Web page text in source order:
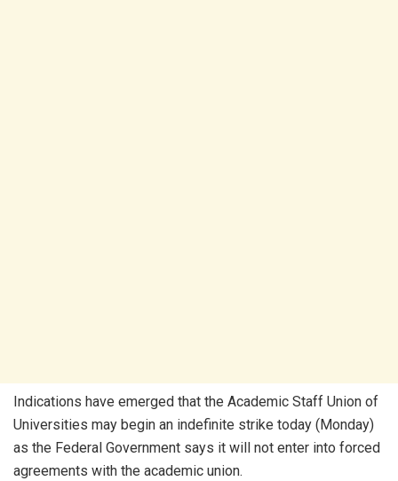
Indications have emerged that the Academic Staff Union of
Universities may begin an indefinite strike today (Monday)
as the Federal Government says it will not enter into forced
agreements with the academic union.